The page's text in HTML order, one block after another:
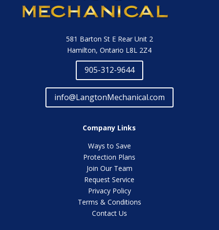
581 Barton St E Rear Unit 2
Hamilton, Ontario L8L 2Z4
905-312-9644
info@LangtonMechanical.com
Company Links
Ways to Save
Protection Plans
Join Our Team
Request Service
Privacy Policy
Terms & Conditions
Contact Us